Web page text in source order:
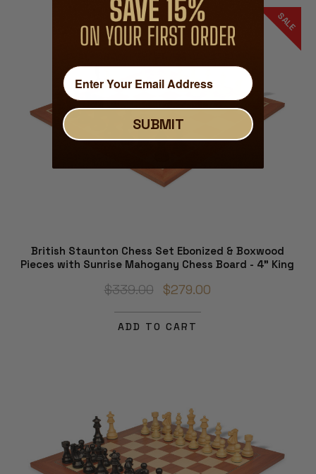
SALE
British Staunton Chess Set Ebonized & Boxwood
Pieces with Sunrise Mahogany Chess Board - 4" King
$339.00 $279.00
ADD TO CART
SUBMIT